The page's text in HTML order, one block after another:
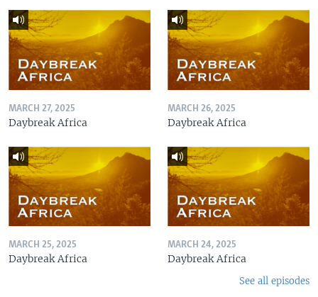
MARCH 27, 2025
Daybreak Africa
MARCH 26, 2025
Daybreak Africa
MARCH 25, 2025
Daybreak Africa
MARCH 24, 2025
Daybreak Africa
See all episodes